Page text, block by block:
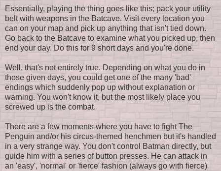
Essentially, playing the thing goes like this; pack your utility
belt with weapons in the Batcave. Visit every location you
can on your map and pick up anything that isn't tied down.
Go back to the Batcave to examine what you picked up, then
end your day. Do this for 9 short days and you're done.
Well, that's not entirely true. Depending on what you do in
those given days, you could get one of the many 'bad'
endings which suddenly pop up without explanation or
warning. You won't know it, but the most likely place you
screwed up is the combat.
There are a few moments where you have to fight The
Penguin and/or his circus-themed henchmen but it's handled
in a very strange way. You don't control Batman directly, but
guide him with a series of button presses. He can attack in
an 'easy', 'normal' or 'fierce' fashion (always go with fierce)